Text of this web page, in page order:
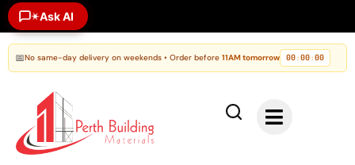
✶Ask AI
📅No same-day delivery on weekends • Order before 11AM tomorrow 00:00:00